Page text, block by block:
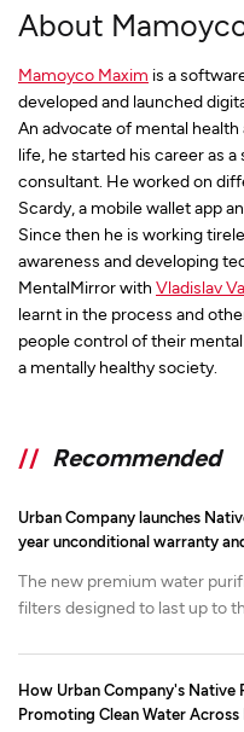
About
Mamoyco Maxim is a
developed and launched
An advocate of mental
life, he started his career as
consultant. He worked on
Scardy, a mobile wallet app
Since then he is working
awareness and developing
MentalMirror with Vladislav
learnt in the process and
people control of their
a mentally healthy society.
// Recommended
Urban Company launches
year unconditional warranty
The new premium water
filters designed to last up to
mineralization. It is available
Urban Company app and
22,000 onwards.
How Urban Company's Native
Promoting Clean Water Across